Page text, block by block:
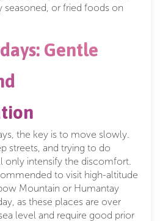
seasoned, or fried foods on
Gentle
the key is to move slowly.
streets, and trying to do
only intensify the discomfort.
to visit high-altitude
Mountain or Humantay
as these places are over
level and require good prior